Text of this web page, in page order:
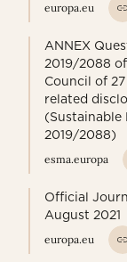
europa.eu
ANNEX
2019/2088
Council of
related
(Sustainable
2019/2088)
esma.europa
Official
August 2021
europa.eu